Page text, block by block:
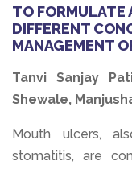
TO FORMULATE
DIFFERENT
MANAGEMENT
Tanvi Sanjay
Shewale,
Mouth ulcers,
stomatitis, are